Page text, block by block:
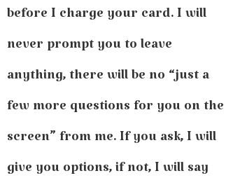
before I charge your card. I will
never prompt you to leave
anything, there will be no “just a
few more questions for you on the
screen” from me. If you ask, I will
give you options, if not, I will say